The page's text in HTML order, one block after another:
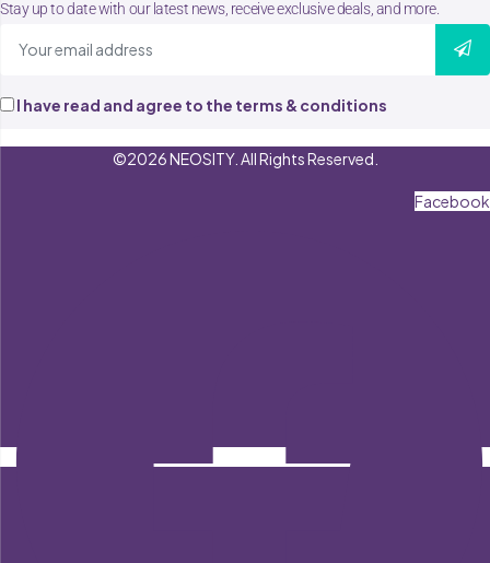
Stay up to date with our latest news, receive exclusive deals, and more.
I have read and agree to the terms & conditions
©2026 NEOSITY. All Rights Reserved.
Facebook